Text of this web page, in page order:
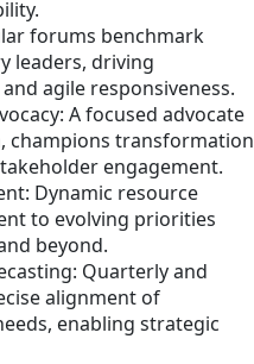
forums benchmark
leaders, driving
agile responsiveness.
A focused advocate
champions transformation
engagement.
Dynamic resource
to evolving priorities
beyond.
Quarterly and
alignment of
enabling strategic